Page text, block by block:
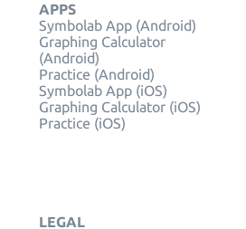
APPS
Symbolab App (Android)
Graphing Calculator
(Android)
Practice (Android)
Symbolab App (iOS)
Graphing Calculator (iOS)
Practice (iOS)
LEGAL